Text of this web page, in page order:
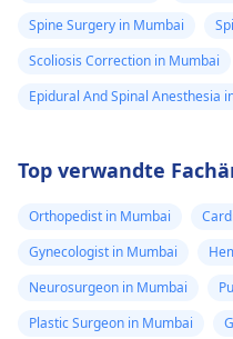
Spine Surgery in Mumbai
Scoliosis Correction in Mumbai
Epidural And Spinal Anesthesia
Top verwandte
Orthopedist in Mumbai
Gynecologist in Mumbai
Neurosurgeon in Mumbai
Plastic Surgeon in Mumbai